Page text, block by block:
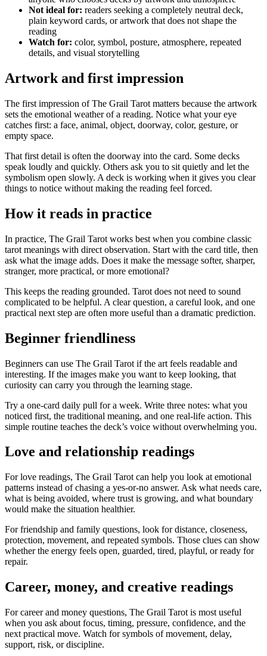
Not ideal for: readers seeking a completely neutral deck,
plain keyword cards, or artwork that does not shape the
reading
Watch for: color, symbol, posture, atmosphere, repeated
details, and visual storytelling
Artwork and first impression
The first impression of The Grail Tarot matters because the artwork
sets the emotional weather of a reading. Notice what your eye
catches first: a face, animal, object, doorway, color, gesture, or
empty space.
That first detail is often the doorway into the card. Some decks
speak loudly and quickly. Others ask you to sit quietly and let the
symbolism open slowly. A deck is working when it gives you clear
things to notice without making the reading feel forced.
How it reads in practice
In practice, The Grail Tarot works best when you combine classic
tarot meanings with direct observation. Start with the card title, then
ask what the image adds. Does it make the message softer, sharper,
stranger, more practical, or more emotional?
This keeps the reading grounded. Tarot does not need to sound
complicated to be helpful. A clear question, a careful look, and one
practical next step are often more useful than a dramatic prediction.
Beginner friendliness
Beginners can use The Grail Tarot if the art feels readable and
interesting. If the images make you want to keep looking, that
curiosity can carry you through the learning stage.
Try a one-card daily pull for a week. Write three notes: what you
noticed first, the traditional meaning, and one real-life action. This
simple routine teaches the deck’s voice without overwhelming you.
Love and relationship readings
For love readings, The Grail Tarot can help you look at emotional
patterns instead of chasing a yes-or-no answer. Ask what needs care,
what is being avoided, where trust is growing, and what boundary
would make the situation healthier.
For friendship and family questions, look for distance, closeness,
protection, movement, and repeated symbols. Those clues can show
whether the energy feels open, guarded, tired, playful, or ready for
repair.
Career, money, and creative readings
For career and money questions, The Grail Tarot is most useful
when you ask about focus, timing, pressure, confidence, and the
next practical move. Watch for symbols of movement, delay,
support, risk, or discipline.